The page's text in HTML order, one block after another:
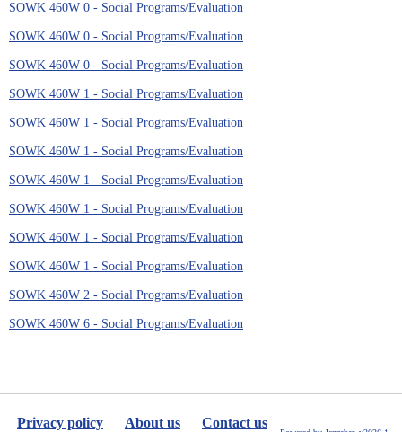
SOWK 460W 0 - Social Programs/Evaluation
SOWK 460W 0 - Social Programs/Evaluation
SOWK 460W 0 - Social Programs/Evaluation
SOWK 460W 1 - Social Programs/Evaluation
SOWK 460W 1 - Social Programs/Evaluation
SOWK 460W 1 - Social Programs/Evaluation
SOWK 460W 1 - Social Programs/Evaluation
SOWK 460W 1 - Social Programs/Evaluation
SOWK 460W 1 - Social Programs/Evaluation
SOWK 460W 1 - Social Programs/Evaluation
SOWK 460W 2 - Social Programs/Evaluation
SOWK 460W 6 - Social Programs/Evaluation
Privacy policy About us Contact us